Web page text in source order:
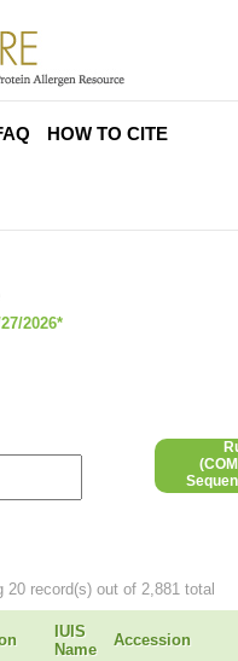
HOW TO CITE
2026*
20 record(s) out of 2,881 total
IUIS
Name
Accession